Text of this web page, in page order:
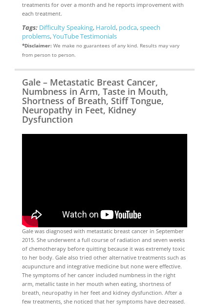
treatments for over a month and he reports improvement with
each treatment.
Tags: Difficulty Speaking, Harold, podca,speech
problems,YouTube Testimonials
*Disclaimer:We make no guarantees of any kind. Results may vary
from person to person.
Gale – Metastatic Breast Cancer,
Numbness in Arm, Taste in Mouth,
Shortness of Breath, Stiff Tongue,
Neuropathy in Feet, Kidney
Dysfunction
Gale was diagnosed with metastatic breast cancer in September
2015. She underwent a full course of radiation and seven weeks
of chemotherapy before quitting because it was extremely toxic
to her body. Gale also tried other alternative treatments such as
acupuncture and integrative medicine but none were effective.
The symptoms of her cancer included numbness in the right
arm, metallic taste in her mouth when eating, shortness of
breath, neuropathy in her feet and kidney dysfunction. After a
few treatments, she noticed that her symptoms have decreased.